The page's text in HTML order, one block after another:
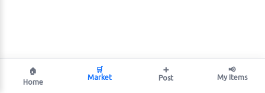
🏠
Home
🛒
Market
➕
Post
📢
My Items